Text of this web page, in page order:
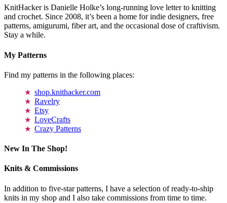
KnitHacker is Danielle Holke’s long-running love letter to knitting
and crochet. Since 2008, it’s been a home for indie designers, free
patterns, amigurumi, fiber art, and the occasional dose of craftivism.
Stay a while.
My Patterns
Find my patterns in the following places:
shop.knithacker.com
Ravelry
Etsy
LoveCrafts
Crazy Patterns
New In The Shop!
Knits & Commissions
In addition to five-star patterns, I have a selection of ready-to-ship
knits in my shop and I also take commissions from time to time.